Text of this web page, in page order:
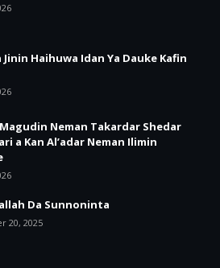
Haihuwa Idan Ya Dauke Kafin
Neman Takardar Shedar
a Kan Al’adar Neman Ilimin
Da Sunnoninta
20, 2025